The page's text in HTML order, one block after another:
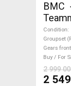
BMC
with
Condition
Groupset
Gears front
Buy / For
2 999
2